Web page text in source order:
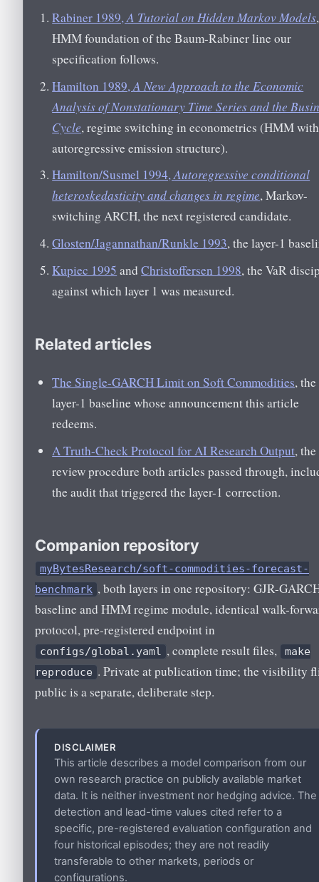
Rabiner 1989,A Tutorial on Hidden Markov Models
HMM foundation of the Baum-Rabiner line our
specification follows.
Hamilton 1989,A New Approach to the Economic
Analysis of Nonstationary Time Series and the
Cycle, regime switching in econometrics (HMM
autoregressive emission structure).
Hamilton/Susmel 1994,Autoregressive conditional
heteroskedasticity and changes in regime, Markov-
switching ARCH, the next registered candidate.
Glosten/Jagannathan/Runkle 1993, the layer-1
Kupiec 1995 andChristoffersen 1998, the VaR
against which layer 1 was measured.
Related articles
The Single-GARCH Limit on Soft Commodities, the
layer-1 baseline whose announcement this article
redeems.
A Truth-Check Protocol for AI Research Output, the
review procedure both articles passed through,
the audit that triggered the layer-1 correction.
Companion repository
myBytesResearch/soft-commodities-forecast-
benchmark , both layers in one repository: GJR-
baseline and HMM regime module, identical walk-
protocol, pre-registered endpoint in
configs/global.yaml , complete result files,
make
reproduce . Private at publication time; the visibility
public is a separate, deliberate step.
DISCLAIMER
This article describes a model comparison from our
own research practice on publicly available market
data. It is neither investment nor hedging advice. The
detection and lead-time values cited refer to a
specific, pre-registered evaluation configuration and
four historical episodes; they are not readily
transferable to other markets, periods or
configurations.